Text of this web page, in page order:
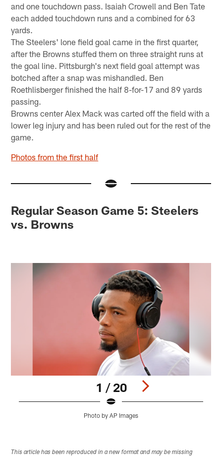
and one touchdown pass. Isaiah Crowell and Ben Tate
each added touchdown runs and a combined for 63
yards.
The Steelers' lone field goal came in the first quarter,
after the Browns stuffed them on three straight runs at
the goal line. Pittsburgh's next field goal attempt was
botched after a snap was mishandled. Ben
Roethlisberger finished the half 8-for-17 and 89 yards
passing.
Browns center Alex Mack was carted off the field with a
lower leg injury and has been ruled out for the rest of the
game.
Photos from the first half
Regular Season Game 5: Steelers
vs. Browns
1 / 20
Photo by AP Images
This article has been reproduced in a new format and may be missing